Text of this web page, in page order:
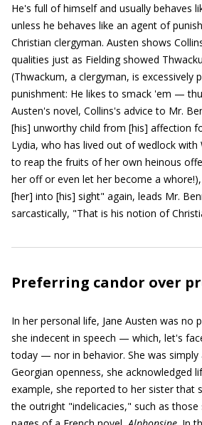
He's full of himself and usually behaves
unless he behaves like an agent of
Christian clergyman. Austen shows
qualities just as Fielding showed
(Thwackum, a clergyman, is excessively
punishment: He likes to smack 'em —
Austen's novel, Collins's advice to Mr.
[his] unworthy child from [his] affection
Lydia, who has lived out of wedlock with
to reap the fruits of her own heinous
her off or even let her become a
[her] into [his] sight" again, leads Mr.
sarcastically, "That is his notion of
Preferring candor over
In her personal life, Jane Austen was no
she indecent in speech — which, let's
today — nor in behavior. She was simply
Georgian openness, she acknowledged
example, she reported to her sister that
the outright "indelicacies," such as